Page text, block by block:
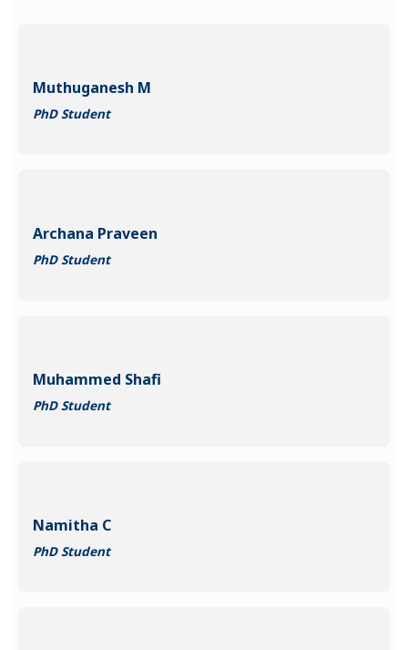
Muthuganesh M
PhD Student
Archana Praveen
PhD Student
Muhammed Shafi
PhD Student
Namitha C
PhD Student